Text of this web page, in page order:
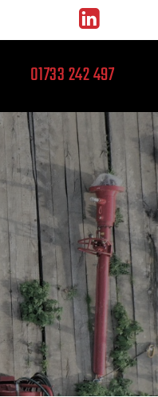
01733 242 497